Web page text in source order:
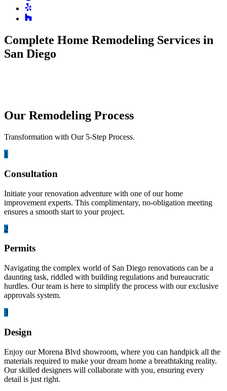
Complete Home Remodeling Services in
San Diego
Our Remodeling Process
Transformation with Our 5-Step Process.
1
Consultation
Initiate your renovation adventure with one of our home
improvement experts. This complimentary, no-obligation meeting
ensures a smooth start to your project.
2
Permits
Navigating the complex world of San Diego renovations can be a
daunting task, riddled with building regulations and bureaucratic
hurdles. Our team is here to simplify the process with our exclusive
approvals system.
3
Design
Enjoy our Morena Blvd showroom, where you can handpick all the
materials required to make your dream home a breathtaking reality.
Our skilled designers will collaborate with you, ensuring every
detail is just right.